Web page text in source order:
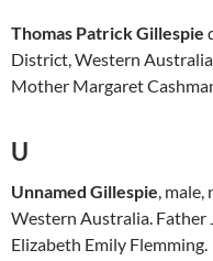
Thomas Patrick Gillespie
District, Western
Mother Margaret
U
Unnamed Gillespie, male,
Western Australia. Father
Elizabeth Emily Flemming.